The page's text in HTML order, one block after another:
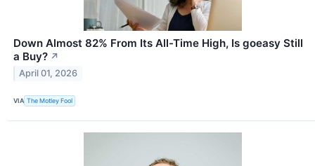
Down Almost 82% From Its All-Time High, Is goeasy Still
a Buy? ↗
April 01, 2026
VIA The Motley Fool